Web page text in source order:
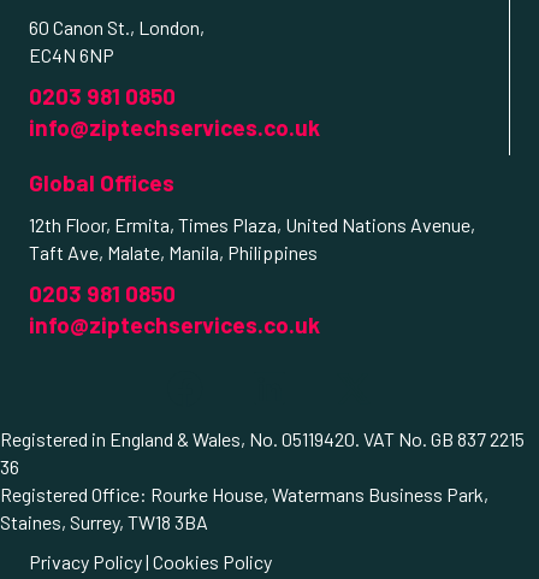
60 Canon St., London,
EC4N 6NP
0203 981 0850
info@ziptechservices.co.uk
Global Offices
12th Floor, Ermita, Times Plaza, United Nations Avenue,
Taft Ave, Malate, Manila, Philippines
0203 981 0850
info@ziptechservices.co.uk
Registered in England & Wales, No. 05119420. VAT No. GB 837 2215
36
Registered Office: Rourke House, Watermans Business Park,
Staines, Surrey, TW18 3BA
Privacy Policy| Cookies Policy